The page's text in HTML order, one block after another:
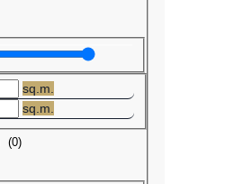
(0)
sq.m.
sq.m.